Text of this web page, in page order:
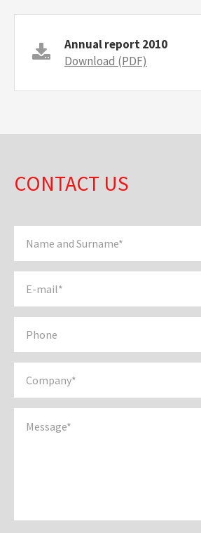
Annual report 2010
Download (PDF)
CONTACT US